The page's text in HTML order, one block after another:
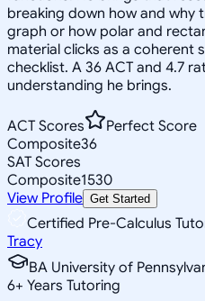
breaking down how and why
graph or how polar and
material clicks as a coherent
checklist. A 36 ACT and 4.7
understanding he brings.
ACT Scores
Perfect Score
Composite36
SAT Scores
Composite1530
View Profile Get Started
Certified Pre-Calculus
Tracy
BA University of
6+ Years Tutoring